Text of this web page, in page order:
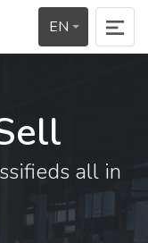
EN
all in